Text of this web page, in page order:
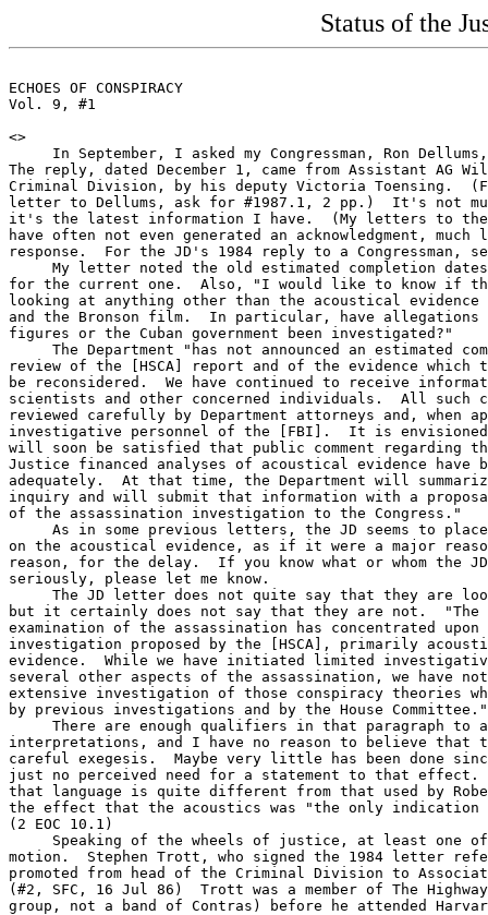
Status of the
ECHOES OF CONSPIRACY
Vol. 9, #1
<>
In September, I asked my Congressman, Ron
The reply, dated December 1, came from Assistant AG
Criminal Division, by his deputy Victoria Toensing.
letter to Dellums, ask for #1987.1, 2 pp.)  It's not
it's the latest information I have.  (My letters to the
have often not even generated an acknowledgment,
response.  For the JD's 1984 reply to a Congressman,
My letter noted the old estimated completion
for the current one.  Also, "I would like to know if the
looking at anything other than the acoustical evidence
and the Bronson film.  In particular, have allegations
figures or the Cuban government been investigated?"
The Department "has not announced an estimated
review of the [HSCA] report and of the evidence which
be reconsidered.  We have continued to receive
scientists and other concerned individuals.  All such
reviewed carefully by Department attorneys and, when
investigative personnel of the [FBI].  It is envisioned
will soon be satisfied that public comment regarding
Justice financed analyses of acoustical evidence have
adequately.  At that time, the Department will
inquiry and will submit that information with a
of the assassination investigation to the Congress."
As in some previous letters, the JD seems to
on the acoustical evidence, as if it were a major
reason, for the delay.  If you know what or whom the
seriously, please let me know.
The JD letter does not quite say that they are
but it certainly does not say that they are not.  "The
examination of the assassination has concentrated
investigation proposed by the [HSCA], primarily
evidence.  While we have initiated limited
several other aspects of the assassination, we have
extensive investigation of those conspiracy theories
by previous investigations and by the House Committee."
There are enough qualifiers in that paragraph to
interpretations, and I have no reason to believe that
careful exegesis.  Maybe very little has been done
just no perceived need for a statement to that effect.
that language is quite different from that used by
the effect that the acoustics was "the only indication
(2 EOC 10.1)
Speaking of the wheels of justice, at least one
motion.  Stephen Trott, who signed the 1984 letter
promoted from head of the Criminal Division to
(#2, SFC, 16 Jul 86)  Trott was a member of The
group, not a band of Contras) before he attended